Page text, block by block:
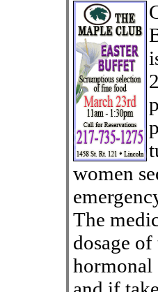
women
The
dosage
hormonal